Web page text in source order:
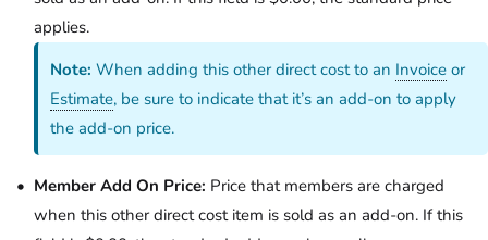
applies.
Note:When adding this other direct cost to an Invoice or
Estimate, be sure to indicate that it’s an add-on to apply
the add-on price.
Member Add On Price: Price that members are charged
when this other direct cost item is sold as an add-on. If this